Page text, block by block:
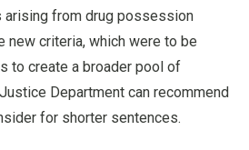
from drug possession
new criteria, which were to be
to create a broader pool of
Department can recommend
for shorter sentences.